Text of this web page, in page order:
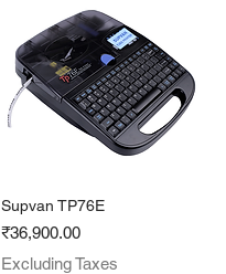
Supvan TP76E
Price
₹36,900.00
Excluding Taxes